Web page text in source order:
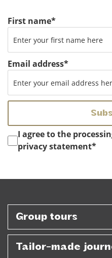
Instemming*
I agree to the
privacy statement*
First name*
Email address*
Group tours
Tailor-made